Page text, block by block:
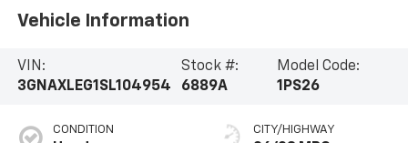
Vehicle Information
VIN:
3GNAXLEG1SL104954
Stock #:
6889A
Model Code:
1PS26
CONDITION CITY/HIGHWAY